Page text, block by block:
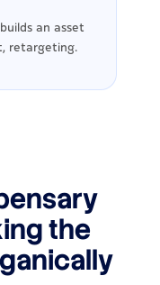
an asset
retargeting.
the